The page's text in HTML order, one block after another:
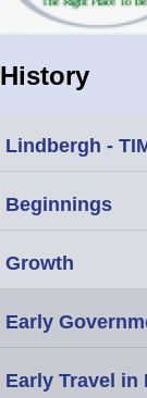
History
Lindbergh -
Beginnings
Growth
Early
Early Travel in